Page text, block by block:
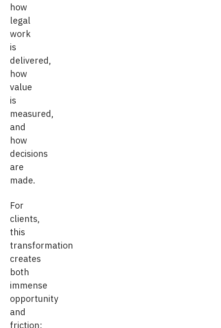
how
legal
work
is
delivered,
how
value
is
measured,
and
how
decisions
are
made.
For
clients,
this
transformation
creates
both
immense
opportunity
and
friction: